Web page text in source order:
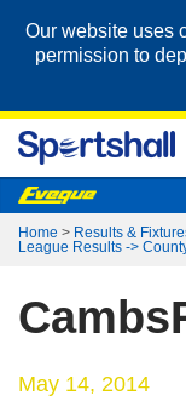
Our website uses
permission to
Home > Results &
League Results ->
May 14, 2014